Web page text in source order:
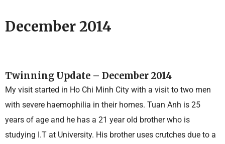
December 2014
Twinning Update – December 2014
My visit started in Ho Chi Minh City with a visit to two men
with severe haemophilia in their homes. Tuan Anh is 25
years of age and he has a 21 year old brother who is
studying I.T at University. His brother uses crutches due to a